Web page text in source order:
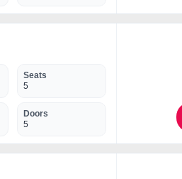
Seats
5
Doors
5